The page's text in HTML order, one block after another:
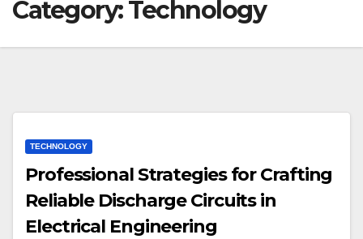
Category:Technology
TECHNOLOGY
Professional Strategies for Crafting
Reliable Discharge Circuits in
Electrical Engineering